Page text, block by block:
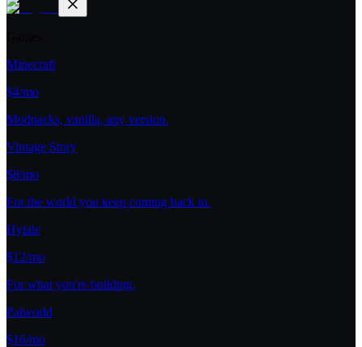
Minecraft
$4/mo
Modpacks, vanilla, any version.
Vintage Story
$8/mo
For the world you keep coming back to.
Hytale
$12/mo
For what you're building.
Palworld
$16/mo